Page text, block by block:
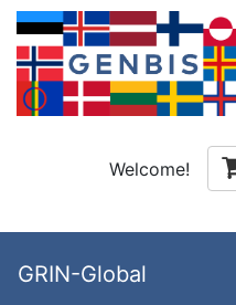
Welcome!
GRIN-Global